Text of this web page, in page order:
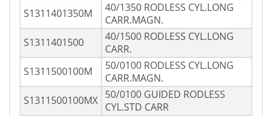
S1311401350M
40/1350 RODLESS CYL.LONG
CARR.MAGN.
S1311401500
40/1500 RODLESS CYL.LONG
CARR.
S1311500100M
50/0100 RODLESS CYL.LONG
CARR.MAGN.
S1311500100MX 50/0100 GUIDED RODLESS
CYL.STD CARR